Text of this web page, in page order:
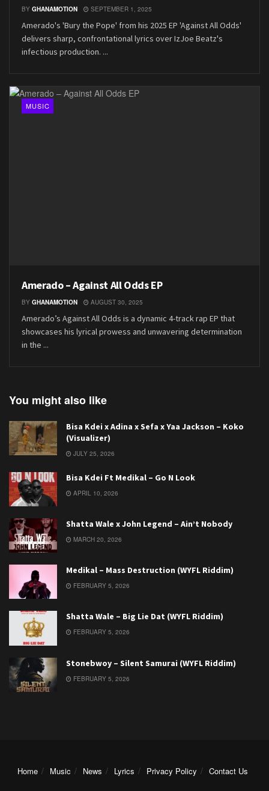
BY GHANAMOTION SEPTEMBER 1, 2025
Amerado's 'Bury the Pope' from his 2025 EP 'Against All Odds'
delivers sharp, confrontational lyrics over IzJoe Beatz's
infectious production. ...
MUSIC
Amerado – Against All Odds EP
BY GHANAMOTION AUGUST 30, 2025
Amerado’s Against All Odds is a dynamic 4-track rap EP that
showcases his lyrical prowess and unwavering determination
in the ...
You might also like
Bisa Kdei x Adina x Sefa x Yaa Jackson – Koko
(Visualizer)
JULY 25, 2026
Bisa Kdei Ft Medikal – Go N Look
APRIL 10, 2026
Shatta Wale x John Legend – Ain’t Nobody
MARCH 20, 2026
Medikal – Mass Destruction (WYFL Riddim)
FEBRUARY 5, 2026
Shatta Wale – Big Lie Dat (WYFL Riddim)
FEBRUARY 5, 2026
Stonebwoy – Silent Samurai (WYFL Riddim)
FEBRUARY 5, 2026
Home Music News Lyrics Privacy Policy Contact Us